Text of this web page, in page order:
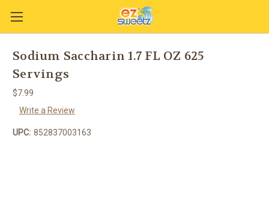
Sodium Saccharin 1.7 FL OZ 625
Servings
$7.99
Write a Review
UPC: 852837003163